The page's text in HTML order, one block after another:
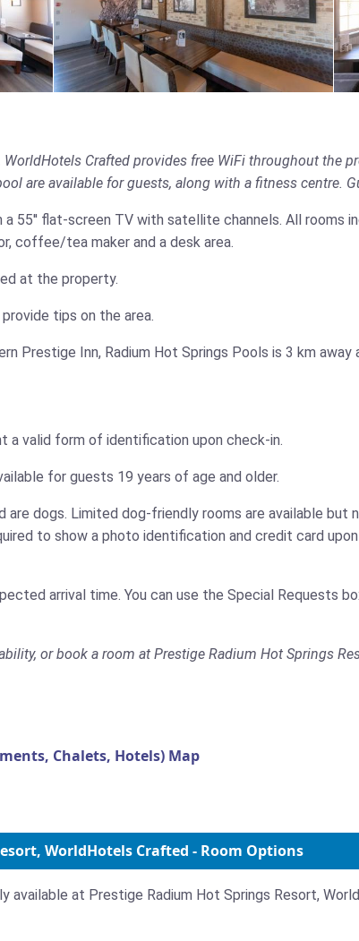
Crafted provides free WiFi throughout the
are available for guests, along with a fitness centre.
55'' flat-screen TV with satellite channels. All rooms
coffee/tea maker and a desk area.
at the property.
tips on the area.
Prestige Inn, Radium Hot Springs Pools is 3 km
a valid form of identification upon check-in.
for guests 19 years of age and older.
dogs. Limited dog-friendly rooms are available
to show a photo identification and credit card
arrival time. You can use the Special
or book a room at Prestige Radium Hot Springs
Chalets, Hotels) Map
WorldHotels Crafted - Room Options
available at Prestige Radium Hot Springs Resort,